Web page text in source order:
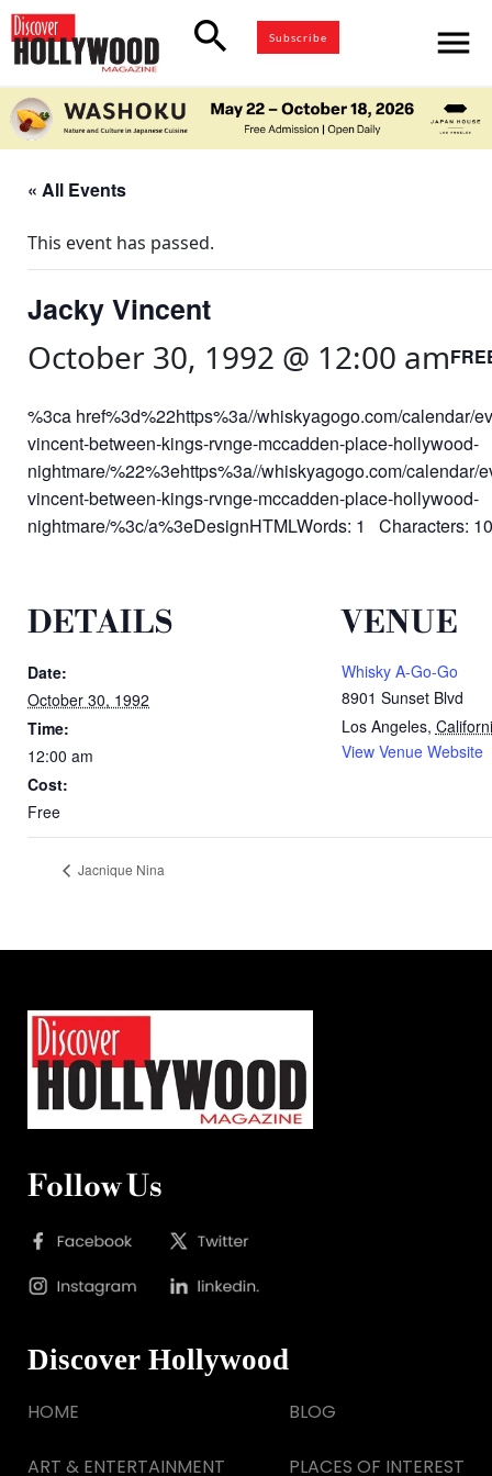
search Subscribe menu
« All Events
This event has passed.
Jacky Vincent
October 30, 1992 @ 12:00 am
%3ca href%3d%22https%3a//whiskyagogo.com/calendar/
vincent-between-kings-rvnge-mccadden-place-hollywood-
nightmare/%22%3ehttps%3a//whiskyagogo.com/calendar/
vincent-between-kings-rvnge-mccadden-place-hollywood-
nightmare/%3c/a%3eDesignHTMLWords: 1 Characters:
DETAILS
Date:
October 30, 1992
Time:
12:00 am
Cost:
Free
VENUE
Whisky A-Go-Go
8901 Sunset Blvd
Los Angeles,
View Venue Website
Jacnique Nina
Follow Us
Discover Hollywood
HOME
ART & ENTERTAINMENT
BLOG
PLACES OF INTEREST